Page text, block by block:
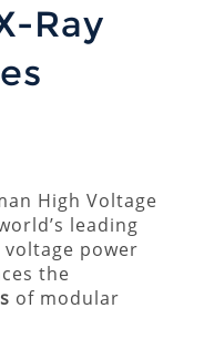
Ray
High Voltage
leading
power
the
of modular